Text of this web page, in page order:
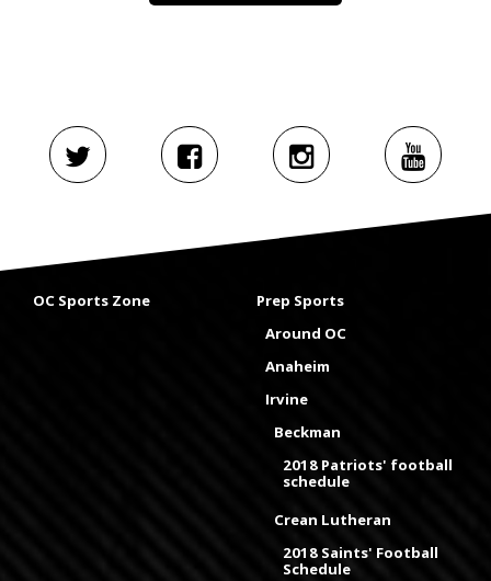
OC Sports Zone
Prep Sports
Around OC
Anaheim
Irvine
Beckman
2018 Patriots' football
schedule
Crean Lutheran
2018 Saints' Football
Schedule